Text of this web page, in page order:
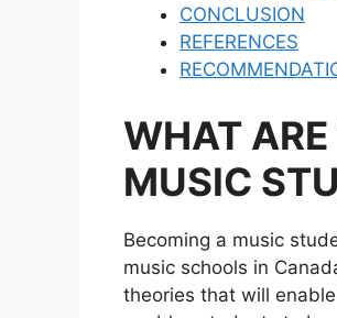
CONCLUSION
REFERENCES
WHAT ARE
MUSIC
Becoming a music
music schools in
theories that will